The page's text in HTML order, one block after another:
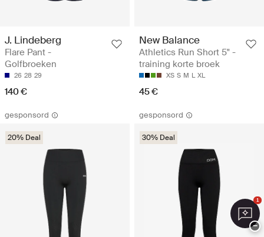
J. Lindeberg
Flare Pant -
Golfbroeken
26 28 29
140 €
New Balance
Athletics Run Short 5" -
training korte broek
XS S M L XL
45 €
gesponsord
20% Deal
gesponsord
30% Deal
1
−